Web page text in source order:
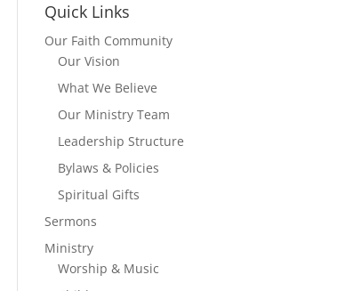
Quick Links
Our Faith Community
Our Vision
What We Believe
Our Ministry Team
Leadership Structure
Bylaws & Policies
Spiritual Gifts
Sermons
Ministry
Worship & Music